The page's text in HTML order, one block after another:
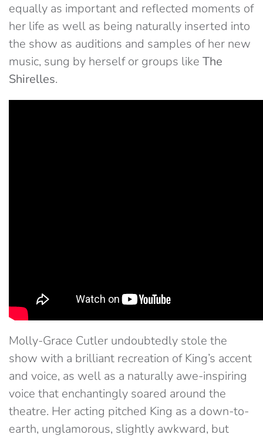
equally as important and reflected moments of
her life as well as being naturally inserted into
the show as auditions and samples of her new
music, sung by herself or groups like The
Shirelles.
Molly-Grace Cutler undoubtedly stole the
show with a brilliant recreation of King’s accent
and voice, as well as a naturally awe-inspiring
voice that enchantingly soared around the
theatre. Her acting pitched King as a down-to-
earth, unglamorous, slightly awkward, but